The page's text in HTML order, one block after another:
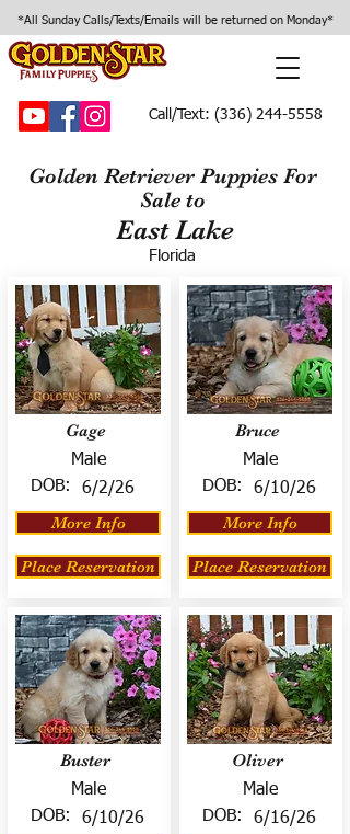
*All Sunday Calls/Texts/Emails will be returned on Monday*
Call/Text: (336) 244-5558
Golden Retriever Puppies For
Sale to
East Lake
Florida
Gage
Male
DOB:
6/2/26
More Info
Place Reservation
Buster
Male
DOB:
6/10/26
Bruce
Male
DOB:
6/10/26
More Info
Place Reservation
Oliver
Male
DOB:
6/16/26